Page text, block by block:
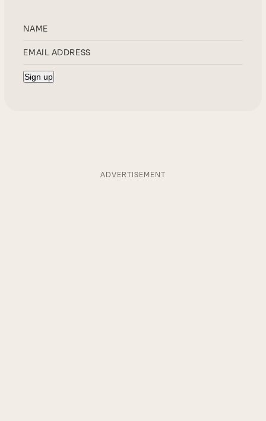
ADVERTISEMENT